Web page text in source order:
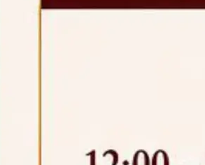
July 23, 2026,
to the U.G. Course against
July 21, 2026,
Students Admitted to One Year
and B.A., LL. B(Hons.) FYIC in